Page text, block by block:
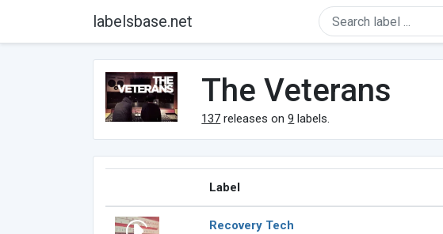
labelsbase.net
The Veterans
137 releases on9 labels.
Label
Recovery Tech